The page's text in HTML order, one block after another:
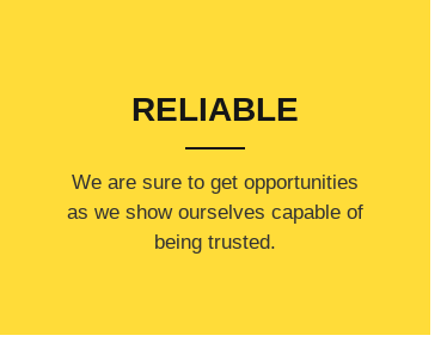
RELIABLE
​​We are sure to get opportunities
as we show ourselves capable of
being trusted.